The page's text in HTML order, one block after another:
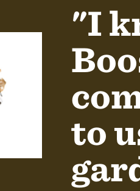
"I
to